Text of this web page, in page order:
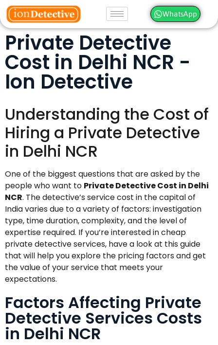
WhatsApp
Private Detective
Cost in Delhi NCR -
Ion Detective
Understanding the Cost of
Hiring a Private Detective
in Delhi NCR
One of the biggest questions that are asked by the
people who want to Private Detective Cost in Delhi
NCR. The detective’s service cost in the capital of
India varies due to a variety of factors: investigation
type, time duration, complexity, and the level of
expertise required. If you’re interested in cheap
private detective services, have a look at this guide
that will help you explore the pricing factors and get
the value of your service that meets your
expectations.
Factors Affecting Private
Detective Services Costs
in Delhi NCR